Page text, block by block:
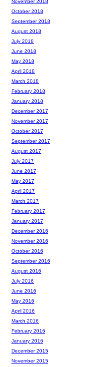
November 2018
October 2018
September 2018
August 2018
July 2018
June 2018
May 2018
April 2018
March 2018
February 2018
January 2018
December 2017
November 2017
October 2017
September 2017
August 2017
July 2017
June 2017
May 2017
April 2017
March 2017
February 2017
January 2017
December 2016
November 2016
October 2016
September 2016
August 2016
July 2016
June 2016
May 2016
April 2016
March 2016
February 2016
January 2016
December 2015
November 2015